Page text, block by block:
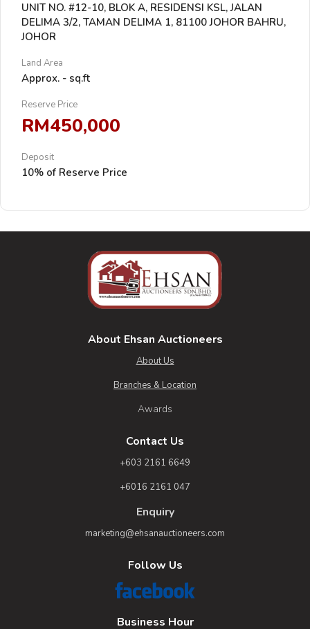
UNIT NO. #12-10, BLOK A, RESIDENSI KSL, JALAN
DELIMA 3/2, TAMAN DELIMA 1, 81100 JOHOR BAHRU,
JOHOR
Land Area
Approx. - sq.ft
Reserve Price
RM450,000
Deposit
10% of Reserve Price
About Ehsan Auctioneers
About Us
Branches & Location
Awards
Contact Us
+603 2161 6649
+6016 2161 047
Enquiry
marketing@ehsanauctioneers.com
Follow Us
Business Hour